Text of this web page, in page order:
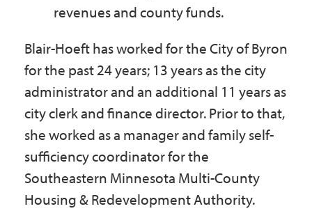
revenues and county funds.
Blair-Hoeft has worked for the City of Byron
for the past 24 years; 13 years as the city
administrator and an additional 11 years as
city clerk and finance director. Prior to that,
she worked as a manager and family self-
sufficiency coordinator for the
Southeastern Minnesota Multi-County
Housing & Redevelopment Authority.